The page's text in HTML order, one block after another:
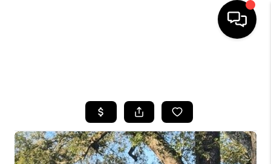
BUYING
SELLING